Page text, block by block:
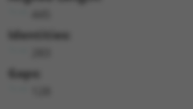
Identities:
Gaps: